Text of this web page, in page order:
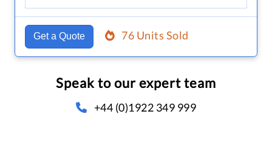
Get a Quote 76 Units Sold
Speak to our expert team
+44 (0)1922 349 999